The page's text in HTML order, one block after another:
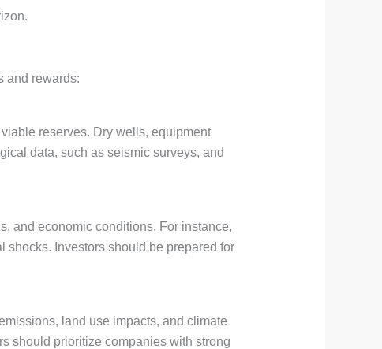
and rewards:
reserves. Dry wells, equipment
data, such as seismic surveys, and
and economic conditions. For instance,
shocks. Investors should be prepared for
land use impacts, and climate
should prioritize companies with strong